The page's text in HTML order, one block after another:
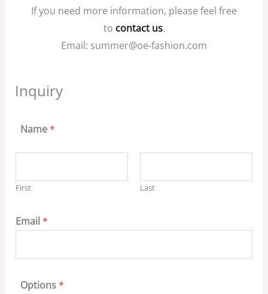
If you need more information, please feel free
to contact us.
Email: summer@oe-fashion.com
Inquiry
Name*
First Last
Email*
Options*